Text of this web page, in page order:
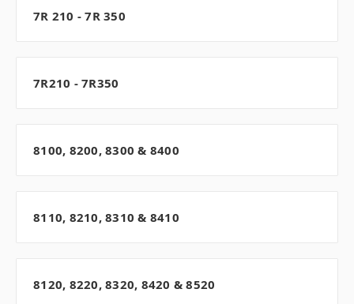
7R 210 - 7R 350
7R210 - 7R350
8100, 8200, 8300 & 8400
8110, 8210, 8310 & 8410
8120, 8220, 8320, 8420 & 8520